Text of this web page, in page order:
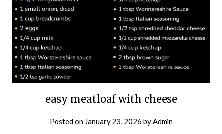
easy meatloaf with cheese
Posted on January 23, 2026 byAdmin